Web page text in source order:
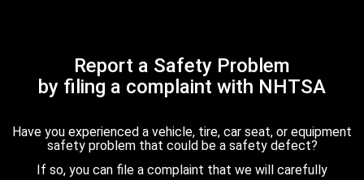
Report a Safety Problem
by filing a complaint with NHTSA
Have you experienced a vehicle, tire, car seat, or equipment
safety problem that could be a safety defect?
If so, you can file a complaint that we will carefully